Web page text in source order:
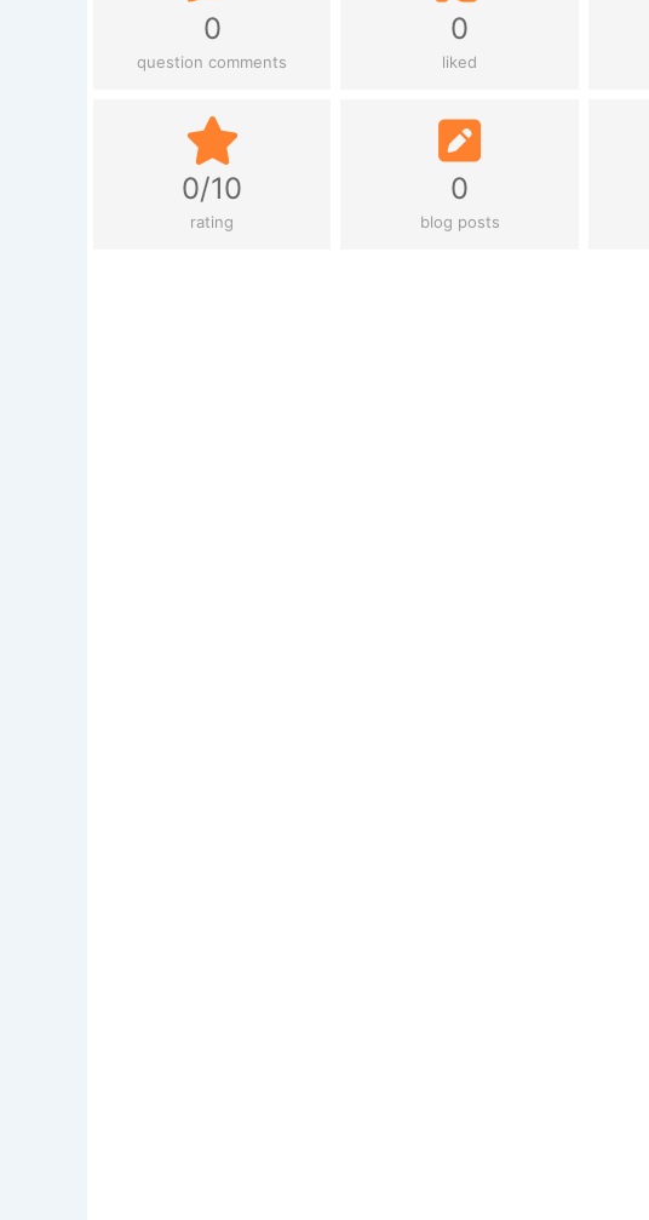
0
question comments
0
liked
0/10
rating
0
blog posts